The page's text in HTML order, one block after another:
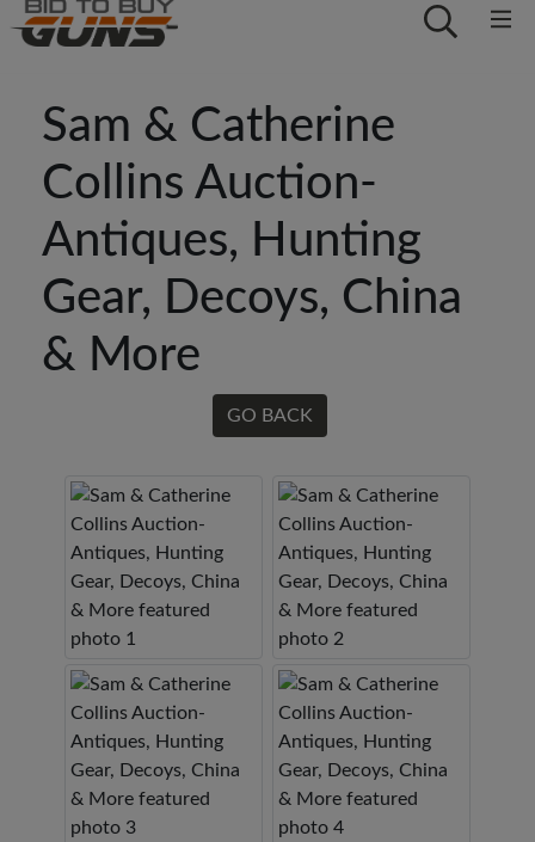
Sam & Catherine
Collins Auction-
Antiques, Hunting
Gear, Decoys, China
& More
GO BACK